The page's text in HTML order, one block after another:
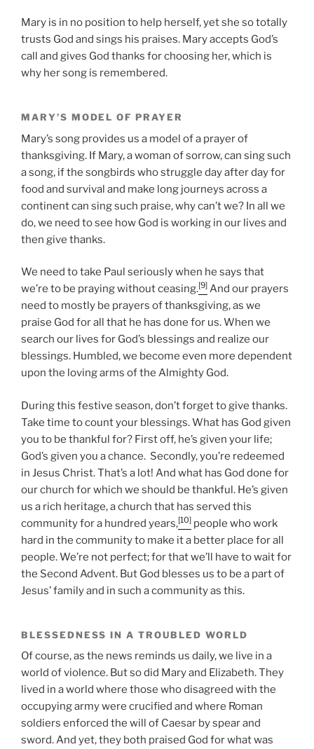
Mary is in no position to help herself, yet she so totally
trusts God and sings his praises. Mary accepts God’s
call and gives God thanks for choosing her, which is
why her song is remembered.
MARY’S MODEL OF PRAYER
Mary’s song provides us a model of a prayer of
thanksgiving. If Mary, a woman of sorrow, can sing such
a song, if the songbirds who struggle day after day for
food and survival and make long journeys across a
continent can sing such praise, why can’t we? In all we
do, we need to see how God is working in our lives and
then give thanks.
We need to take Paul seriously when he says that
we’re to be praying without ceasing.[9] And our prayers
need to mostly be prayers of thanksgiving, as we
praise God for all that he has done for us. When we
search our lives for God’s blessings and realize our
blessings. Humbled, we become even more dependent
upon the loving arms of the Almighty God.
During this festive season, don’t forget to give thanks.
Take time to count your blessings. What has God given
you to be thankful for? First off, he’s given your life;
God’s given you a chance. Secondly, you’re redeemed
in Jesus Christ. That’s a lot! And what has God done for
our church for which we should be thankful. He’s given
us a rich heritage, a church that has served this
community for a hundred years,[10] people who work
hard in the community to make it a better place for all
people. We’re not perfect; for that we’ll have to wait for
the Second Advent. But God blesses us to be a part of
Jesus’ family and in such a community as this.
BLESSEDNESS IN A TROUBLED WORLD
Of course, as the news reminds us daily, we live in a
world of violence. But so did Mary and Elizabeth. They
lived in a world where those who disagreed with the
occupying army were crucified and where Roman
soldiers enforced the will of Caesar by spear and
sword. And yet, they both praised God for what was